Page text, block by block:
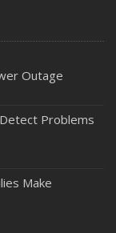
Outage
Problems
Make